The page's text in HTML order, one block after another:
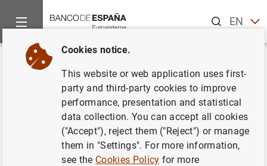
ENES
Home News and events
Back
Consultation announcement -
Oversight expectations for links
between retail payment systems
Cookies notice.
This website or web application uses first-
party and third-party cookies to improve
performance, presentation and statistical
data collection. You can accept all cookies
("Accept"), reject them ("Reject") or manage
them in "Settings". For more information,
see the Cookies Policy for more